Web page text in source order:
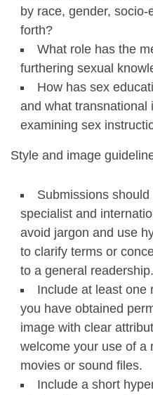
by race, gender,
forth?
What role has the
furthering sexual
How has sex
and what transnational
examining sex
Style and image
Submissions
specialist and
avoid jargon and use
to clarify terms or
to a general readership.
Include at least one
you have obtained
image with clear
welcome your use of a
movies or sound files.
Include a short